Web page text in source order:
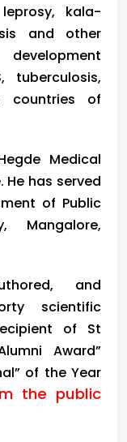
kala-
and other
tuberculosis,
countries of
Medical
He has served
of Public
Mangalore,
and
scientific
of St
Award”
of the Year
the public